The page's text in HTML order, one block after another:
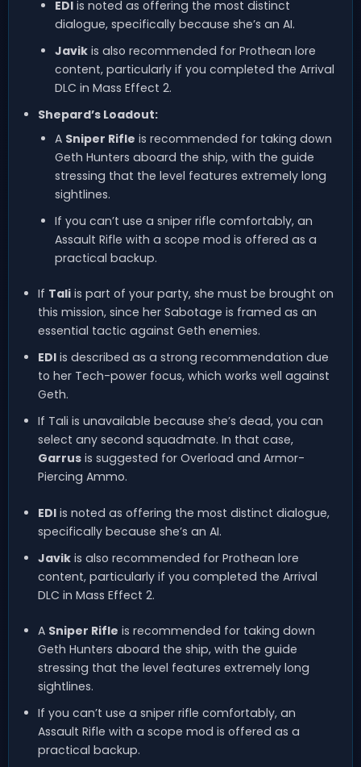
EDIis noted as offering the most distinct
dialogue, specifically because she’s an AI.
Javikis also recommended for Prothean lore
content, particularly if you completed the Arrival
DLC in Mass Effect 2.
Shepard’s Loadout:
A Sniper Rifle is recommended for taking down
Geth Hunters aboard the ship, with the guide
stressing that the level features extremely long
sightlines.
If you can’t use a sniper rifle comfortably, an
Assault Rifle with a scope mod is offered as a
practical backup.
If Taliis part of your party, she must be brought on
this mission, since her Sabotage is framed as an
essential tactic against Geth enemies.
EDIis described as a strong recommendation due
to her Tech-power focus, which works well against
Geth.
If Tali is unavailable because she’s dead, you can
select any second squadmate. In that case,
Garrusis suggested for Overload and Armor-
Piercing Ammo.
EDIis noted as offering the most distinct dialogue,
specifically because she’s an AI.
Javikis also recommended for Prothean lore
content, particularly if you completed the Arrival
DLC in Mass Effect 2.
A Sniper Rifle is recommended for taking down
Geth Hunters aboard the ship, with the guide
stressing that the level features extremely long
sightlines.
If you can’t use a sniper rifle comfortably, an
Assault Rifle with a scope mod is offered as a
practical backup.